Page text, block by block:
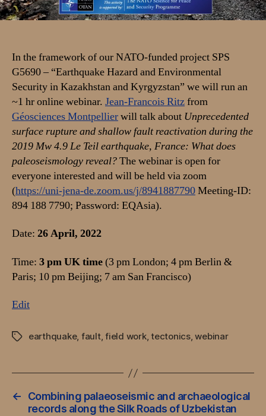
shallow
fault
the
2019
Mw
Le
Teil
earthquake,
France:
What
does
paleoseismology
reveal?
In the framework of our NATO-funded project SPS
G5690 – “Earthquake Hazard and Environmental
Security in Kazakhstan and Kyrgyzstan” we will run an
~1 hr online webinar. Jean-Francois Ritzfrom
Géosciences Montpellierwill talk about Unprecedented
surface rupture and shallow fault reactivation during the
2019 Mw 4.9 Le Teil earthquake, France: What does
paleoseismology reveal?The webinar is open for
everyone interested and will be held via zoom
(https://uni-jena-de.zoom.us/j/8941887790Meeting-ID:
894 188 7790; Password: EQAsia).
Date: 26 April, 2022
Time: 3 pm UK time(3 pm London; 4 pm Berlin &
Paris; 10 pm Beijing; 7 am San Francisco)
Edit
Tagsearthquake, fault,field work,tectonics,webinar
←
Combining palaeoseismic and archaeological
records along the Silk Roads of Uzbekistan